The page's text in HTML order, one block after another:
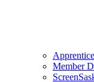
Member